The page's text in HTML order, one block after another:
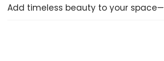
Add timeless beauty to your space—